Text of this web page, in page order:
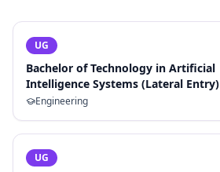
UG
Bachelor of Technology in Artificial
Intelligence Systems (Lateral Entry)
Engineering
UG